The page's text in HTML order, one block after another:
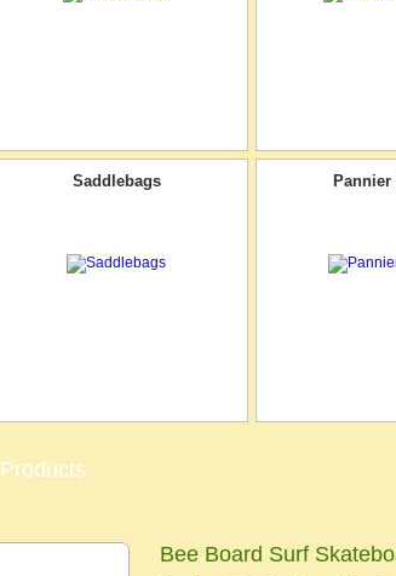
Saddlebags Pannier
Products
Bee Board Surf